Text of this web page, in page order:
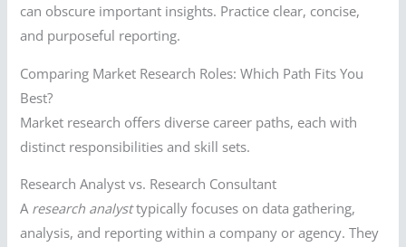
can obscure important insights. Practice clear, concise,
and purposeful reporting.
Comparing Market Research Roles: Which Path Fits You
Best?
Market research offers diverse career paths, each with
distinct responsibilities and skill sets.
Research Analyst vs. Research Consultant
A research analysttypically focuses on data gathering,
analysis, and reporting within a company or agency. They